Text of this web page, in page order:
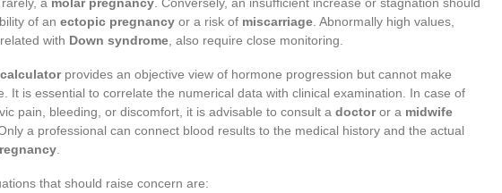
of an ectopic pregnancy or a risk of miscarriage . Abnormally high values,
with Down syndrome , also require close monitoring.
provides an objective view of hormone progression but cannot make
It is essential to correlate the numerical data with clinical examination. In case of
pain, bleeding, or discomfort, it is advisable to consult a doctoror a midwife
a professional can connect blood results to the medical history and the actual
that should raise concern are: